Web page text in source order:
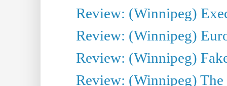
Review: (Winnipeg)
Review: (Winnipeg)
Review: (Winnipeg)
Review: (Winnipeg)